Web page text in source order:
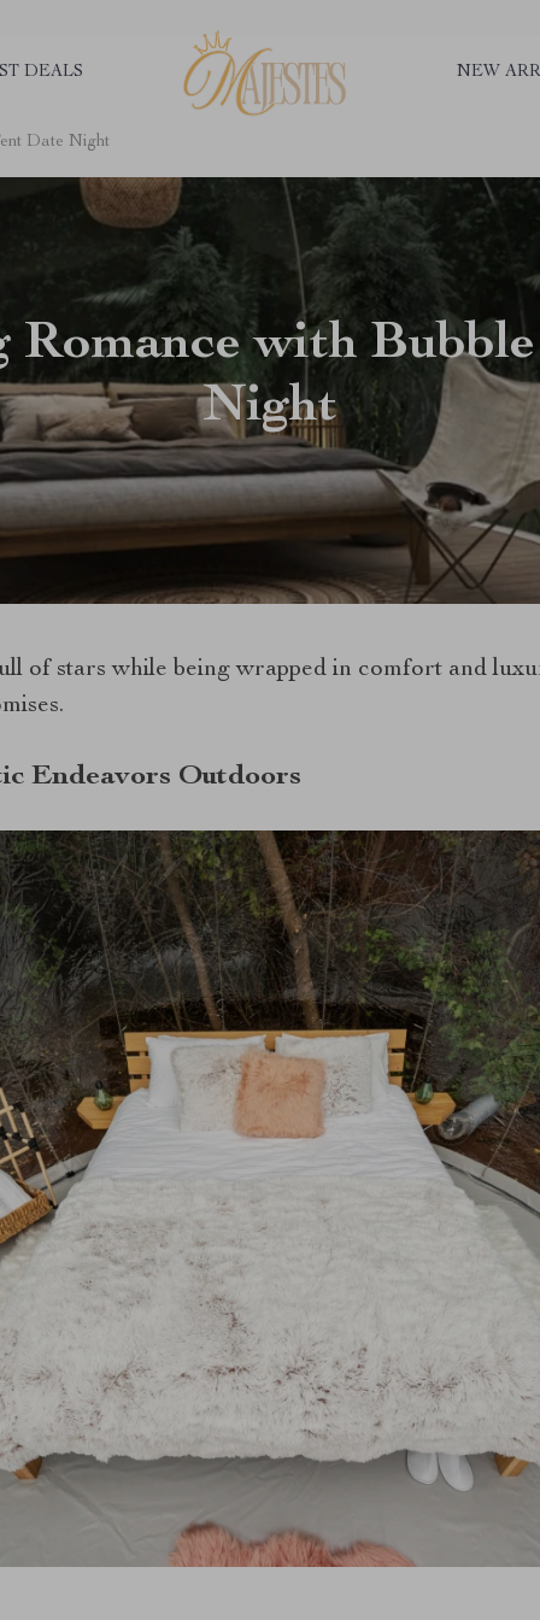
DEALS NEW
Date Night
Romance with
Night
of stars while being wrapped in comfort and
Endeavors Outdoors